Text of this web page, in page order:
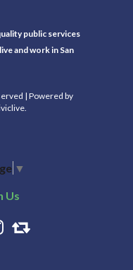
public services
and work in San
| Powered by
▼
Us